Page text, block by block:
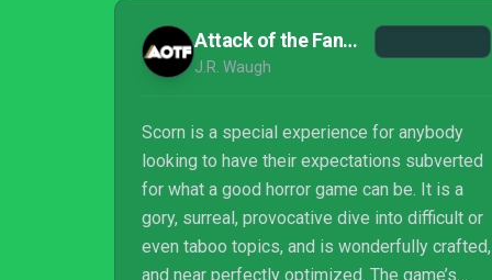
Attack of the Fanboy
J.R. Waugh
Scorn is a special experience for anybody
looking to have their expectations subverted
for what a good horror game can be. It is a
gory, surreal, provocative dive into difficult or
even taboo topics, and is wonderfully crafted,
and near perfectly optimized. The game’s